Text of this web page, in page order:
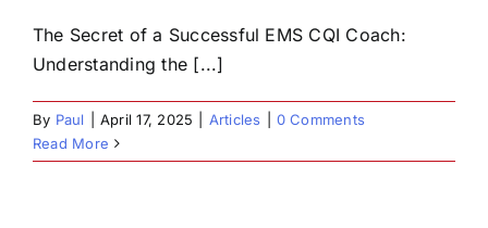
The Secret of a Successful EMS CQI Coach:
Understanding the [...]
By Paul April 17, 2025 Articles
0 Comments
Read More